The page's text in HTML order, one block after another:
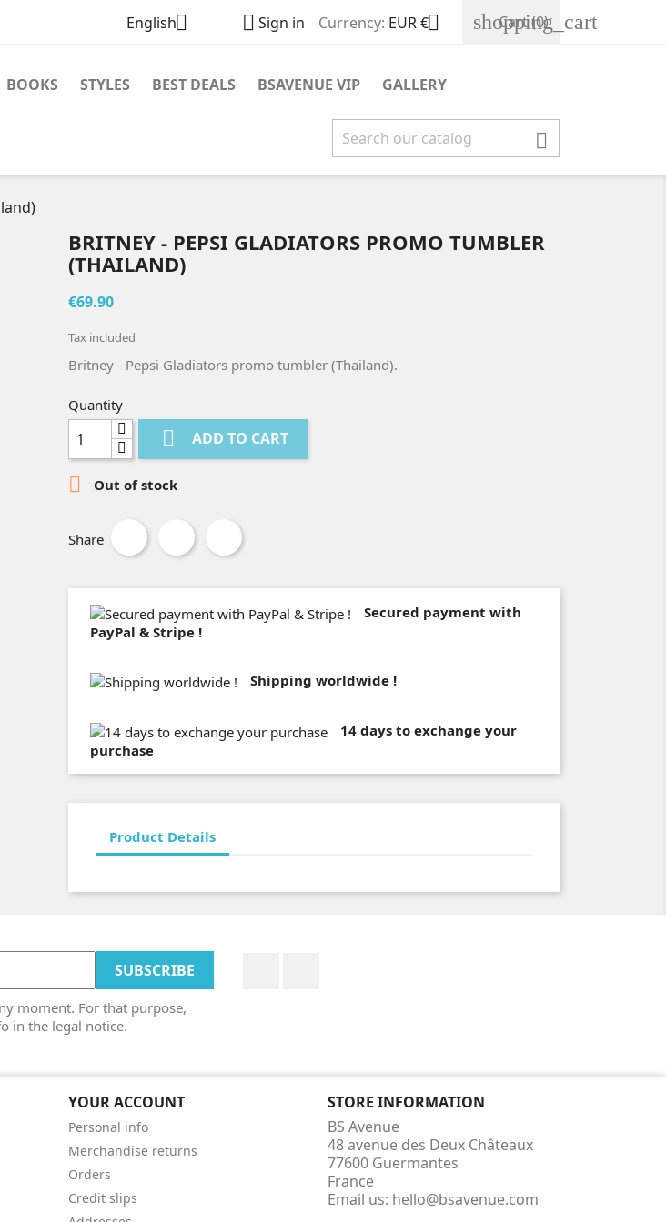
English  Sign in Currency: EUR € shopping_cart
Cart(0)
BOOKS STYLES BEST DEALS BSAVENUE VIP GALLERY

BRITNEY - PEPSI GLADIATORS PROMO TUMBLER
(THAILAND)
€69.90
Tax included
Britney - Pepsi Gladiators promo tumbler (Thailand).
Quantity
 ADD TO CART
 Out of stock
Share
Secured payment with
PayPal & Stripe !
Shipping worldwide !
14 days to exchange your
purchase
Product Details
moment. For that purpose,
in the legal notice.
YOUR ACCOUNT
Personal info
Merchandise returns
Orders
Credit slips
STORE INFORMATION
BS Avenue
48 avenue des Deux Châteaux
77600 Guermantes
France
Email us: hello@bsavenue.com